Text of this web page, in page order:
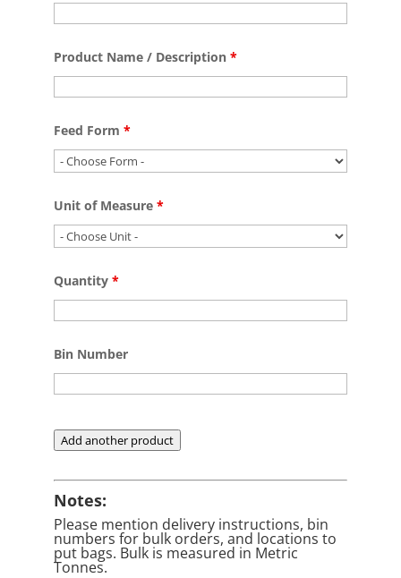
Product Name / Description *
Feed Form *
Unit of Measure *
Quantity *
Bin Number
Add another product
Notes:
Please mention delivery instructions, bin
numbers for bulk orders, and locations to
put bags. Bulk is measured in Metric
Tonnes.